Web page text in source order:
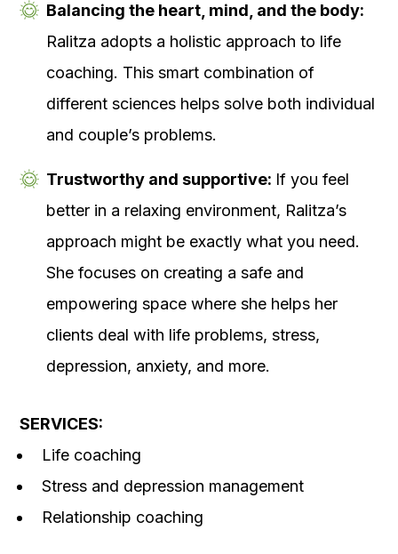
Balancing the heart, mind, and the body:
Ralitza adopts a holistic approach to life
coaching. This smart combination of
different sciences helps solve both individual
and couple’s problems.
Trustworthy and supportive: If you feel
better in a relaxing environment, Ralitza’s
approach might be exactly what you need.
She focuses on creating a safe and
empowering space where she helps her
clients deal with life problems, stress,
depression, anxiety, and more.
SERVICES:
Life coaching
Stress and depression management
Relationship coaching